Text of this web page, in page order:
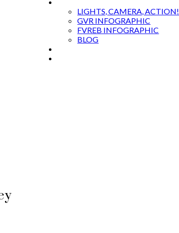
LIGHTS, CAMERA, ACTION!
GVR INFOGRAPHIC
FVREB INFOGRAPHIC
BLOG